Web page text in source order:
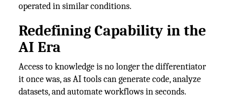
operated in similar conditions.
Redefining Capability in the
AI Era
Access to knowledge is no longer the differentiator
it once was, as AI tools can generate code, analyze
datasets, and automate workflows in seconds.